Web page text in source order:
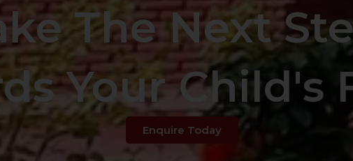
The Next
Your Child's
Enquire Today